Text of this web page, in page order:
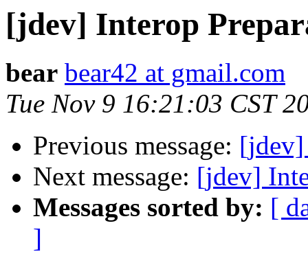
[jdev] Interop
bear bear42 at gmail.com
Tue Nov 9 16:21:03 CST
Previous message: [jdev]
Next message: [jdev]
Messages sorted by: [
]